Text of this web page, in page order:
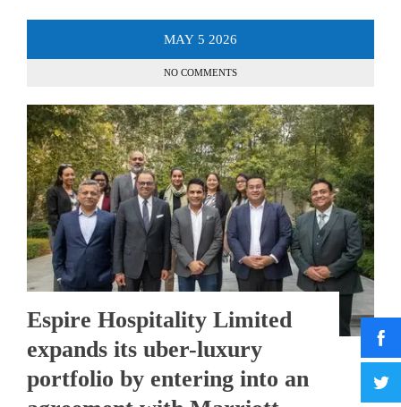
MAY 5 2026
NO COMMENTS
Espire Hospitality Limited
expands its uber-luxury
portfolio by entering into an